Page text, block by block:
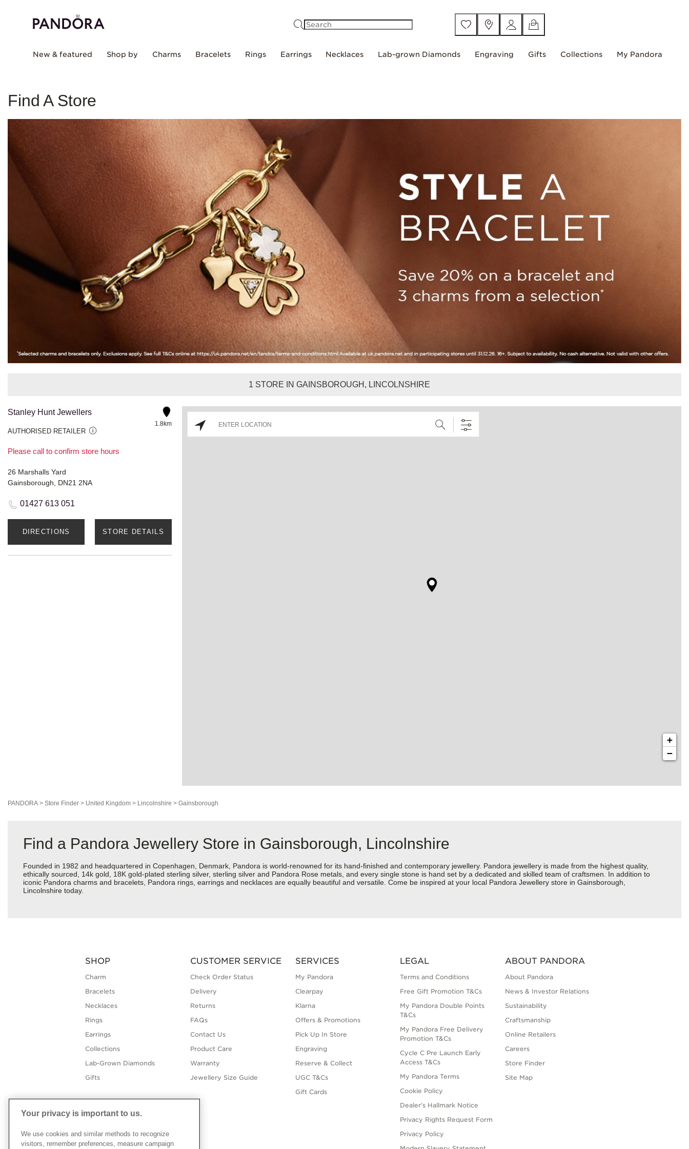
New & featured Shop by Charms Bracelets Rings Earrings Necklaces Lab-grown Diamonds Engraving Gifts Collections My Pandora
Find A Store
1 STORE IN GAINSBOROUGH, LINCOLNSHIRE
Stanley Hunt Jewellers
AUTHORISED RETAILER
Please call to confirm store hours
1.8km
26 Marshalls Yard
Gainsborough, DN21 2NA
01427 613 051
DIRECTIONS STORE DETAILS
+
−
PANDORA > Store Finder > United Kingdom > Lincolnshire > Gainsborough
Find a Pandora Jewellery Store in Gainsborough, Lincolnshire
Founded in 1982 and headquartered in Copenhagen, Denmark, Pandora is world-renowned for its hand-finished and contemporary jewellery. Pandora jewellery is made from the highest quality,
ethically sourced, 14k gold, 18K gold-plated sterling silver, sterling silver and Pandora Rose metals, and every single stone is hand set by a dedicated and skilled team of craftsmen. In addition to
iconic Pandora charms and bracelets, Pandora rings, earrings and necklaces are equally beautiful and versatile. Come be inspired at your local Pandora Jewellery store in Gainsborough,
Lincolnshire today.
SHOP
Charm
Bracelets
Necklaces
Rings
Earrings
Collections
Lab-Grown Diamonds
Gifts
CUSTOMER SERVICE
Check Order Status
Delivery
Returns
FAQs
Contact Us
Product Care
Warranty
Jewellery Size Guide
SERVICES
My Pandora
Clearpay
Klarna
Offers & Promotions
Pick Up In Store
Engraving
Reserve & Collect
UGC T&Cs
Gift Cards
LEGAL
Terms and Conditions
Free Gift Promotion T&Cs
My Pandora Double Points
T&Cs
My Pandora Free Delivery
Promotion T&Cs
Cycle C Pre Launch Early
Access T&Cs
My Pandora Terms
Cookie Policy
Dealer’s Hallmark Notice
Privacy Rights Request Form
Privacy Policy
ABOUT PANDORA
About Pandora
News & Investor Relations
Sustainability
Craftsmanship
Online Retailers
Careers
Store Finder
Site Map
Your privacy is important to us.
We use cookies and similar methods to recognize
visitors, remember preferences, measure campaign